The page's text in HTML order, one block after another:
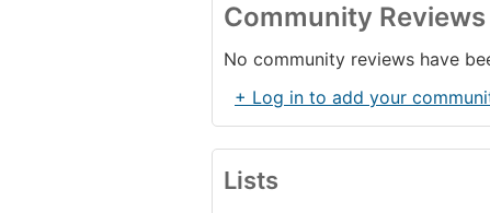
Community
No community reviews have
+ Log in to add your
Lists